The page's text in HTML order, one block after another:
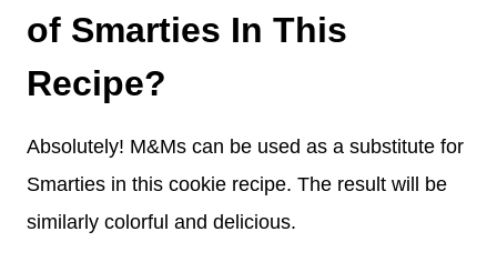
of Smarties In This
Recipe?
Absolutely! M&Ms can be used as a substitute for
Smarties in this cookie recipe. The result will be
similarly colorful and delicious.